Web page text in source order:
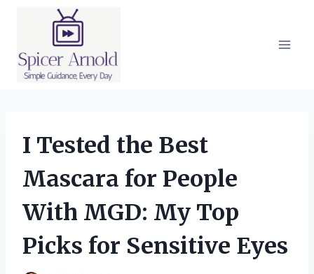
I Tested the Best
Mascara for People
With MGD: My Top
Picks for Sensitive Eyes